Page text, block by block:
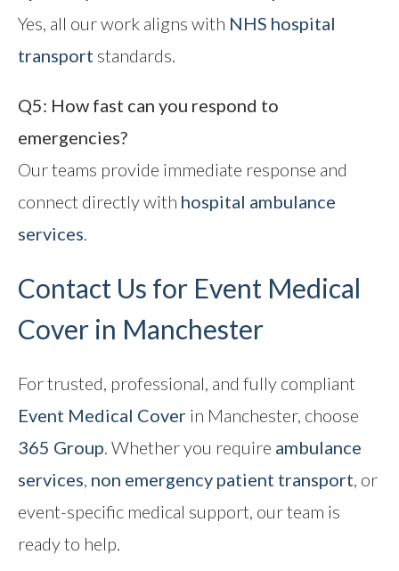
Yes, all our work aligns with NHS hospital
transport standards.
Q5: How fast can you respond to
emergencies?
Our teams provide immediate response and
connect directly with hospital ambulance
services.
Contact Us for Event Medical
Cover in Manchester
For trusted, professional, and fully compliant
Event Medical Cover in Manchester, choose
365 Group. Whether you require ambulance
services, non emergency patient transport, or
event-specific medical support, our team is
ready to help.